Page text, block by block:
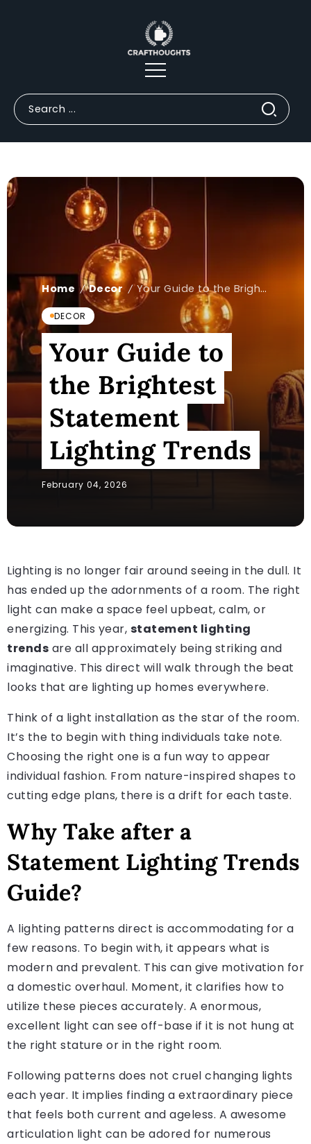
Home / Decor / Your Guide to the Brightest Statement Lighting Trends
DECOR
Your Guide to
the Brightest
Statement
Lighting Trends
February 04, 2026
Lighting is no longer fair around seeing in the dull. It
has ended up the adornments of a room. The right
light can make a space feel upbeat, calm, or
energizing. This year, statement lighting
trends are all approximately being striking and
imaginative. This direct will walk through the beat
looks that are lighting up homes everywhere.
Think of a light installation as the star of the room.
It’s the to begin with thing individuals take note.
Choosing the right one is a fun way to appear
individual fashion. From nature-inspired shapes to
cutting edge plans, there is a drift for each taste.
Why Take after a
Statement Lighting Trends
Guide?
A lighting patterns direct is accommodating for a
few reasons. To begin with, it appears what is
modern and prevalent. This can give motivation for
a domestic overhaul. Moment, it clarifies how to
utilize these pieces accurately. A enormous,
excellent light can see off-base if it is not hung at
the right stature or in the right room.
Following patterns does not cruel changing lights
each year. It implies finding a extraordinary piece
that feels both current and ageless. A awesome
articulation light can be adored for numerous